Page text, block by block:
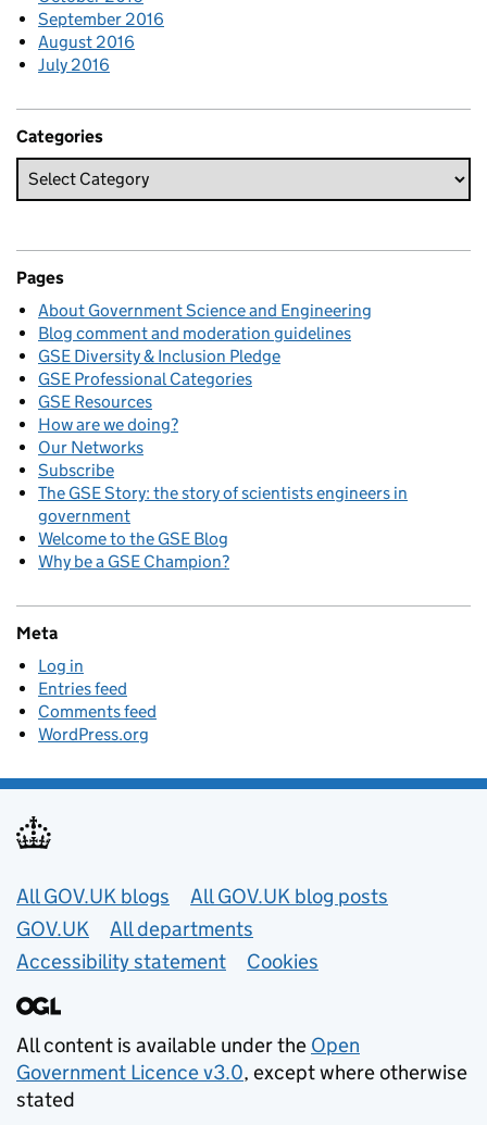
September 2016
August 2016
July 2016
Categories
Pages
About Government Science and Engineering
Blog comment and moderation guidelines
GSE Diversity & Inclusion Pledge
GSE Professional Categories
GSE Resources
How are we doing?
Our Networks
Subscribe
The GSE Story: the story of scientists engineers in
government
Welcome to the GSE Blog
Why be a GSE Champion?
Meta
Log in
Entries feed
Comments feed
WordPress.org
Useful links
All GOV.UK blogs
All GOV.UK blog posts
GOV.UK
All departments
Accessibility statement
Cookies
All content is available under the Open
Government Licence v3.0, except where otherwise
stated